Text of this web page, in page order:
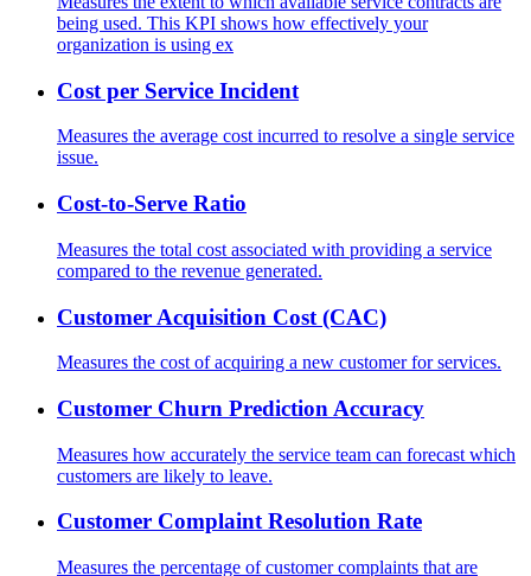
being used. This KPI shows how effectively your
organization is using ex
Cost per Service Incident
Measures the average cost incurred to resolve a single service
issue.
Cost-to-Serve Ratio
Measures the total cost associated with providing a service
compared to the revenue generated.
Customer Acquisition Cost (CAC)
Measures the cost of acquiring a new customer for services.
Customer Churn Prediction Accuracy
Measures how accurately the service team can forecast which
customers are likely to leave.
Customer Complaint Resolution Rate
Measures the percentage of customer complaints that are